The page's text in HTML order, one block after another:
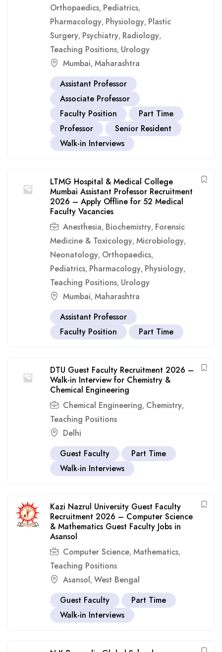
Orthopaedics, Pediatrics,
Pharmacology, Physiology, Plastic
Surgery, Psychiatry, Radiology,
Teaching Positions, Urology
Mumbai, Maharashtra
Assistant Professor
Associate Professor
Faculty Position
Part Time
Professor
Senior Resident
Walk-in Interviews
LTMG Hospital & Medical College
Mumbai Assistant Professor Recruitment
2026 – Apply Offline for 52 Medical
Faculty Vacancies
Anesthesia, Biochemistry, Forensic
Medicine & Toxicology, Microbiology,
Neonatology, Orthopaedics,
Pediatrics, Pharmacology, Physiology,
Teaching Positions, Urology
Mumbai, Maharashtra
Assistant Professor
Faculty Position
Part Time
DTU Guest Faculty Recruitment 2026 –
Walk-in Interview for Chemistry &
Chemical Engineering
Chemical Engineering, Chemistry,
Teaching Positions
Delhi
Guest Faculty
Part Time
Walk-in Interviews
Kazi Nazrul University Guest Faculty
Recruitment 2026 – Computer Science
& Mathematics Guest Faculty Jobs in
Asansol
Computer Science, Mathematics,
Teaching Positions
Asansol, West Bengal
Guest Faculty
Part Time
Walk-in Interviews